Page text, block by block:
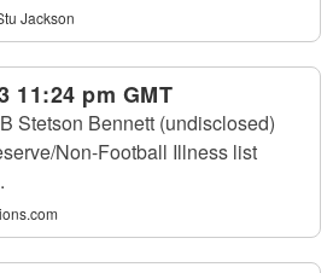
Jackson
11:24 pm GMT
Stetson Bennett (undisclosed)
Non-Football Illness list